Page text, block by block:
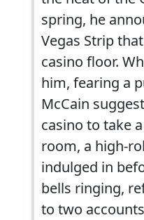
spring, he
Vegas Strip
casino floor.
him, fearing a
McCain
casino to take
room, a high-
indulged in
bells ringing,
to two